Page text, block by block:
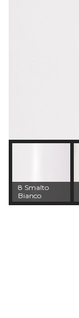
8 Smalto
Bianco